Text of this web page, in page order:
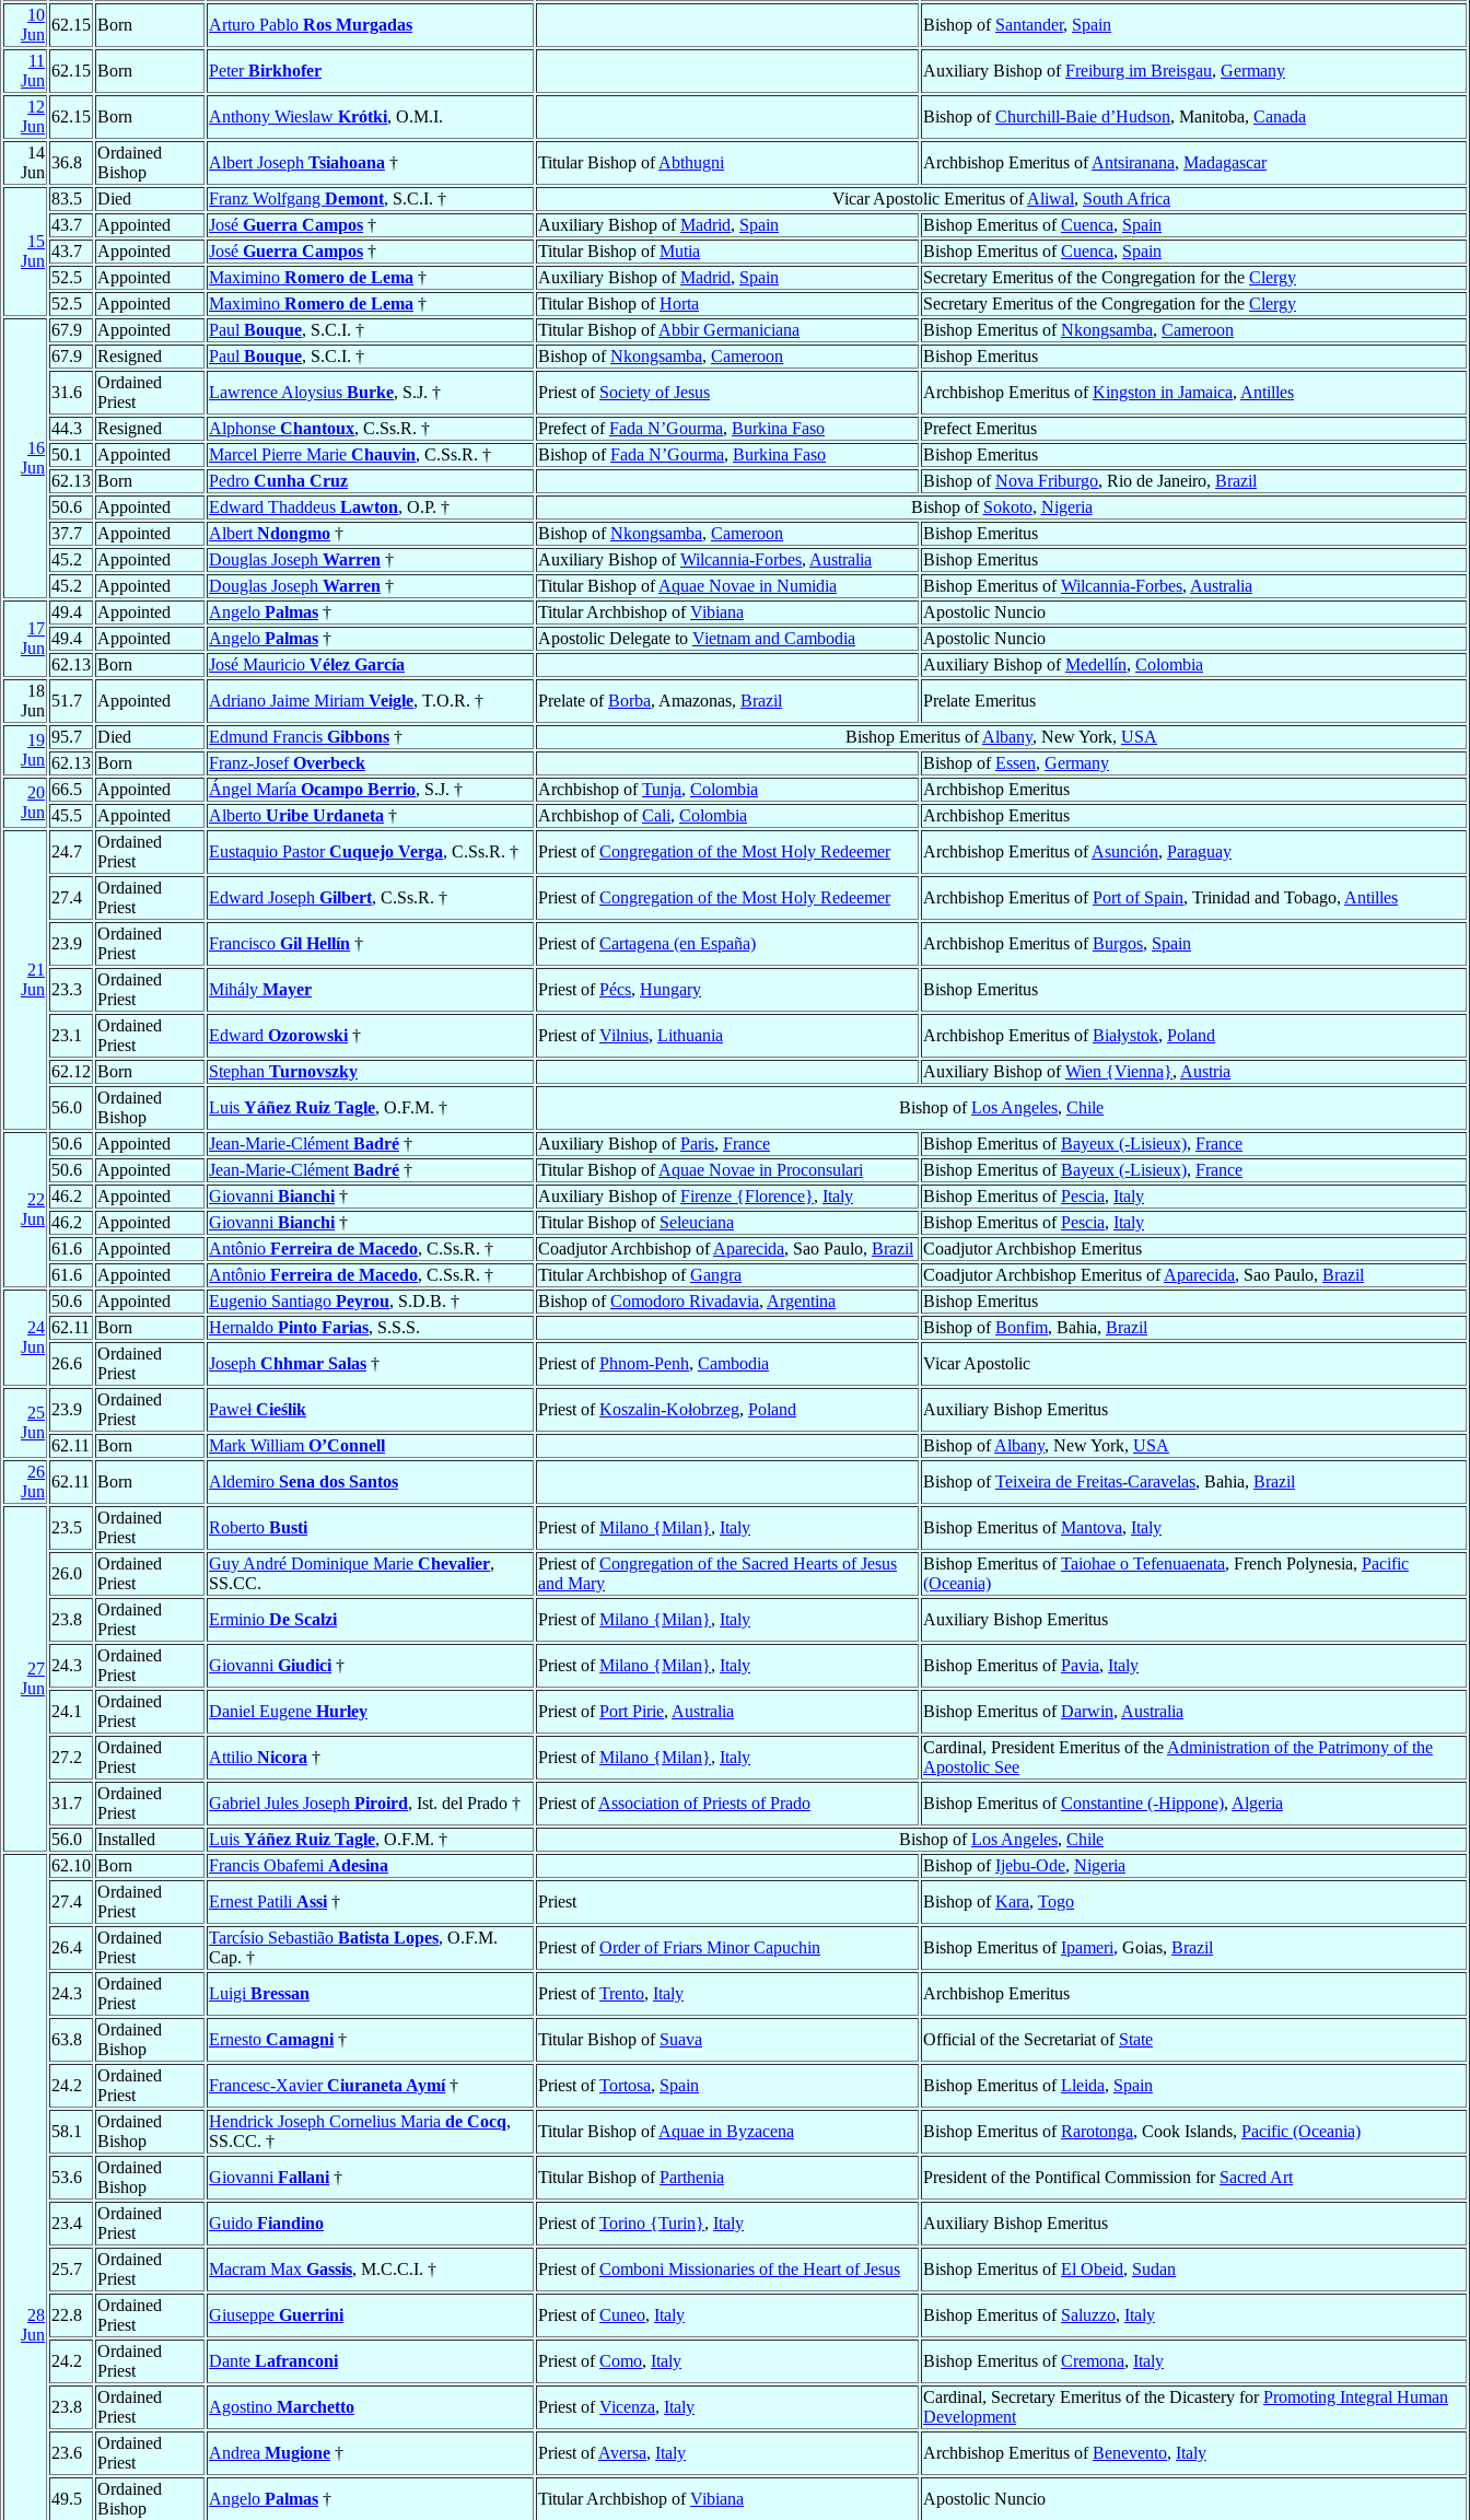
10
Jun
62.15 Born Arturo Pablo Ros Murgadas Bishop of Santander, Spain
11
Jun
62.15 Born PeterBirkhofer Auxiliary Bishop ofFreiburg im Breisgau, Germany
12
Jun
62.15 Born Anthony Wieslaw Krótki, O.M.I. Bishop ofChurchill-Baie d’Hudson, Manitoba, Canada
14
Jun
36.8
Ordained
Bishop
Albert Joseph Tsiahoana † Titular Bishop ofAbthugni Archbishop Emeritus ofAntsiranana, Madagascar
15
Jun
83.5 Died Franz Wolfgang Demont, S.C.I. † Vicar Apostolic Emeritus ofAliwal, South Africa
43.7
Appointed José Guerra Campos † Auxiliary Bishop ofMadrid, Spain Bishop Emeritus ofCuenca, Spain
43.7
Appointed José Guerra Campos † Titular Bishop ofMutia Bishop Emeritus ofCuenca, Spain
52.5
Appointed Maximino Romero de Lema † Auxiliary Bishop ofMadrid, Spain Secretary Emeritus of the Congregation for the Clergy
52.5
Appointed Maximino Romero de Lema † Titular Bishop ofHorta Secretary Emeritus of the Congregation for the Clergy
16
Jun
67.9 Appointed Paul Bouque, S.C.I. † Titular Bishop ofAbbir Germaniciana Bishop Emeritus ofNkongsamba, Cameroon
67.9
Resigned Paul Bouque, S.C.I. † Bishop ofNkongsamba, Cameroon
Bishop Emeritus
31.6
Ordained
Priest
Lawrence Aloysius Burke, S.J. † Priest of Society of Jesus Archbishop Emeritus ofKingston in Jamaica, Antilles
44.3
Resigned Alphonse Chantoux, C.Ss.R. † Prefect ofFada N’Gourma, Burkina Faso
Prefect Emeritus
50.1
Appointed Marcel Pierre Marie Chauvin, C.Ss.R. † Bishop ofFada N’Gourma, Burkina Faso
Bishop Emeritus
62.13 Born Pedro Cunha Cruz Bishop ofNova Friburgo, Rio de Janeiro, Brazil
50.6
Appointed Edward Thaddeus Lawton, O.P. † Bishop of Sokoto, Nigeria
37.7
Appointed Albert Ndongmo † Bishop ofNkongsamba, Cameroon
Bishop Emeritus
45.2
Appointed Douglas Joseph Warren † Auxiliary Bishop ofWilcannia-Forbes, Australia
Bishop Emeritus
45.2
Appointed Douglas Joseph Warren † Titular Bishop ofAquae Novae in Numidia Bishop Emeritus ofWilcannia-Forbes, Australia
17
Jun
49.4 Appointed Angelo Palmas † Titular Archbishop ofVibiana
Apostolic Nuncio
49.4
Appointed Angelo Palmas † Apostolic Delegate to Vietnam and Cambodia
Apostolic Nuncio
62.13 Born José Mauricio Vélez García Auxiliary Bishop ofMedellín, Colombia
18
Jun
51.7 Appointed Adriano Jaime Miriam Veigle, T.O.R. † Prelate ofBorba, Amazonas, Brazil Prelate Emeritus
19
Jun
95.7 Died Edmund Francis Gibbons † Bishop Emeritus ofAlbany, New York, USA
62.13 Born Franz-JosefOverbeck Bishop ofEssen, Germany
20
Jun
66.5 Appointed Ángel María Ocampo Berrio, S.J. † Archbishop ofTunja, Colombia
Archbishop Emeritus
45.5
Appointed Alberto Uribe Urdaneta † Archbishop ofCali, Colombia Archbishop Emeritus
21
Jun
24.7
Ordained
Priest
Eustaquio PastorCuquejo Verga, C.Ss.R. † Priest ofCongregation of the Most Holy Redeemer Archbishop Emeritus ofAsunción, Paraguay
27.4
Ordained
Priest
Edward Joseph Gilbert, C.Ss.R. † Priest ofCongregation of the Most Holy Redeemer Archbishop Emeritus ofPort of Spain, Trinidad and Tobago, Antilles
23.9
Ordained
Priest
Francisco Gil Hellín † Priest ofCartagena (en España) Archbishop Emeritus ofBurgos, Spain
23.3
Ordained
Priest
Mihály Mayer Priest ofPécs, Hungary Bishop Emeritus
23.1
Ordained
Priest
Edward Ozorowski † Priest ofVilnius, Lithuania Archbishop Emeritus ofBiałystok, Poland
62.12 Born Stephan Turnovszky Auxiliary Bishop ofWien {Vienna}, Austria
56.0
Ordained
Bishop
Luis Yáñez Ruiz Tagle, O.F.M. † Bishop ofLos Angeles, Chile
22
Jun
50.6 Appointed Jean-Marie-Clément Badré † Auxiliary Bishop ofParis, France Bishop Emeritus ofBayeux (-Lisieux), France
50.6
Appointed Jean-Marie-Clément Badré † Titular Bishop ofAquae Novae in Proconsulari Bishop Emeritus ofBayeux (-Lisieux), France
46.2
Appointed Giovanni Bianchi † Auxiliary Bishop ofFirenze {Florence}, Italy Bishop Emeritus ofPescia, Italy
46.2
Appointed Giovanni Bianchi † Titular Bishop of Seleuciana Bishop Emeritus ofPescia, Italy
61.6
Appointed Antônio Ferreira de Macedo, C.Ss.R. † Coadjutor Archbishop ofAparecida, Sao Paulo, Brazil Coadjutor Archbishop Emeritus
61.6
Appointed Antônio Ferreira de Macedo, C.Ss.R. † Titular Archbishop ofGangra Coadjutor Archbishop Emeritus ofAparecida, Sao Paulo, Brazil
24
Jun
50.6 Appointed Eugenio Santiago Peyrou, S.D.B. † Bishop ofComodoro Rivadavia, Argentina
Bishop Emeritus
62.11 Born Hernaldo Pinto Farias, S.S.S. Bishop ofBonfim, Bahia, Brazil
26.6
Ordained
Priest
Joseph Chhmar Salas † Priest ofPhnom-Penh, Cambodia Vicar Apostolic
25
Jun
23.9
Ordained
Priest
PawełCieślik Priest ofKoszalin-Kołobrzeg, Poland
Auxiliary Bishop Emeritus
62.11 Born Mark William O’Connell Bishop ofAlbany, New York, USA
26
Jun
62.11 Born Aldemiro Sena dos Santos Bishop ofTeixeira de Freitas-Caravelas, Bahia, Brazil
27
Jun
23.5
Ordained
Priest
Roberto Busti Priest ofMilano {Milan}, Italy Bishop Emeritus ofMantova, Italy
26.0
Ordained
Priest
Guy André Dominique Marie Chevalier,
SS.CC.
Priest ofCongregation of the Sacred Hearts of Jesus
and Mary
Bishop Emeritus ofTaiohae o Tefenuaenata, French Polynesia, Pacific
(Oceania)
23.8
Ordained
Priest
Erminio De Scalzi Priest ofMilano {Milan}, Italy Auxiliary Bishop Emeritus
24.3
Ordained
Priest
Giovanni Giudici † Priest ofMilano {Milan}, Italy Bishop Emeritus ofPavia, Italy
24.1
Ordained
Priest
Daniel Eugene Hurley Priest ofPort Pirie, Australia Bishop Emeritus ofDarwin, Australia
27.2
Ordained
Priest
Attilio Nicora † Priest ofMilano {Milan}, Italy
Cardinal, President Emeritus of the Administration of the Patrimony of the
Apostolic See
31.7
Ordained
Priest
Gabriel Jules Joseph Piroird, Ist. del Prado † Priest ofAssociation of Priests of Prado Bishop Emeritus ofConstantine (-Hippone), Algeria
56.0
Installed Luis Yáñez Ruiz Tagle, O.F.M. † Bishop ofLos Angeles, Chile
28
Jun
62.10 Born Francis Obafemi Adesina Bishop ofIjebu-Ode, Nigeria
27.4
Ordained
Priest
Ernest Patili Assi † Priest Bishop ofKara, Togo
26.4
Ordained
Priest
Tarcísio Sebastião Batista Lopes, O.F.M.
Cap. †
Priest ofOrder of Friars Minor Capuchin Bishop Emeritus ofIpameri, Goias, Brazil
24.3
Ordained
Priest
Luigi Bressan Priest ofTrento, Italy Archbishop Emeritus
63.8
Ordained
Bishop
Ernesto Camagni † Titular Bishop of Suava Official of the Secretariat of State
24.2
Ordained
Priest
Francesc-XavierCiuraneta Aymí† Priest ofTortosa, Spain Bishop Emeritus ofLleida, Spain
58.1
Ordained
Bishop
Hendrick Joseph Cornelius Maria de Cocq,
SS.CC. †
Titular Bishop ofAquae in Byzacena Bishop Emeritus ofRarotonga, Cook Islands, Pacific (Oceania)
53.6
Ordained
Bishop
Giovanni Fallani † Titular Bishop ofParthenia President of the Pontifical Commission for Sacred Art
23.4
Ordained
Priest
Guido Fiandino Priest ofTorino {Turin}, Italy Auxiliary Bishop Emeritus
25.7
Ordained
Priest
Macram Max Gassis, M.C.C.I. † Priest ofComboni Missionaries of the Heart of Jesus Bishop Emeritus ofEl Obeid, Sudan
22.8
Ordained
Priest
Giuseppe Guerrini Priest ofCuneo, Italy Bishop Emeritus of Saluzzo, Italy
24.2
Ordained
Priest
Dante Lafranconi Priest ofComo, Italy Bishop Emeritus ofCremona, Italy
23.8
Ordained
Priest
Agostino Marchetto Priest ofVicenza, Italy
Cardinal, Secretary Emeritus of the Dicastery forPromoting Integral Human
Development
23.6
Ordained
Priest
Andrea Mugione † Priest ofAversa, Italy Archbishop Emeritus ofBenevento, Italy
49.5
Ordained
Bishop
Angelo Palmas † Titular Archbishop ofVibiana Apostolic Nuncio